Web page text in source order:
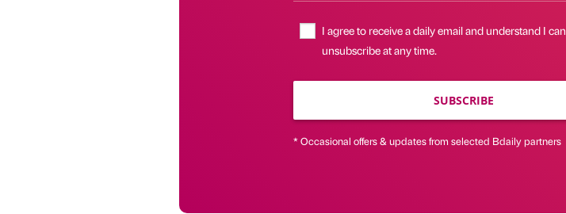
I agree to receive a daily email and understand I can
unsubscribe at any time.
SUBSCRIBE
* Occasional offers & updates from selected Bdaily partners